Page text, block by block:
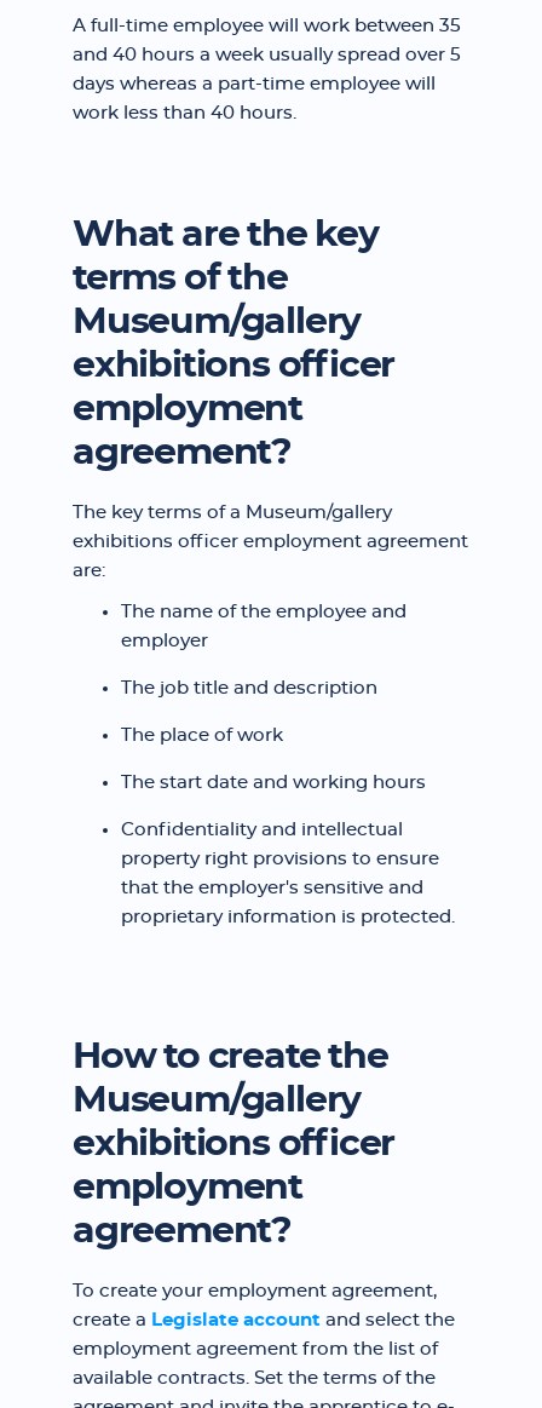
A full-time employee will work between 35
and 40 hours a week usually spread over 5
days whereas a part-time employee will
work less than 40 hours.
What are the key
terms of the
Museum/gallery
exhibitions officer
employment
agreement?
The key terms of a Museum/gallery
exhibitions officer employment agreement
are:
The name of the employee and
employer
The job title and description
The place of work
The start date and working hours
Confidentiality and intellectual
property right provisions to ensure
that the employer's sensitive and
proprietary information is protected.
How to create the
Museum/gallery
exhibitions officer
employment
agreement?
To create your employment agreement,
create a Legislate account and select the
employment agreement from the list of
available contracts. Set the terms of the